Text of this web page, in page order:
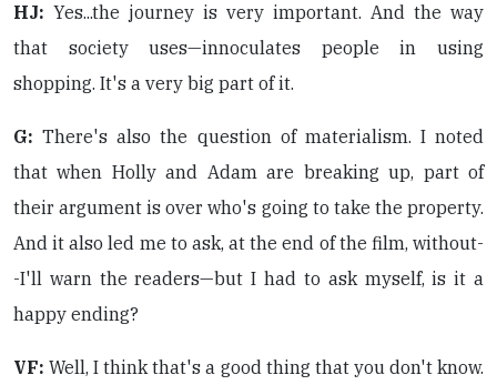
HJ: Yes...the journey is very important. And the way
that society uses—innoculates people in using
shopping. It's a very big part of it.
G: There's also the question of materialism. I noted
that when Holly and Adam are breaking up, part of
their argument is over who's going to take the property.
And it also led me to ask, at the end of the film, without-
-I'll warn the readers—but I had to ask myself, is it a
happy ending?
VF: Well, I think that's a good thing that you don't know.